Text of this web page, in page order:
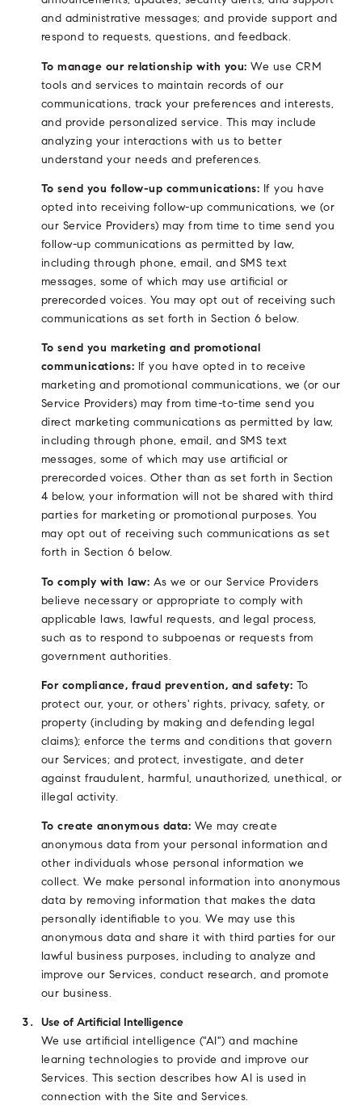
and administrative messages; and provide support and
respond to requests, questions, and feedback.
To manage our relationship with you: We use CRM
tools and services to maintain records of our
communications, track your preferences and interests,
and provide personalized service. This may include
analyzing your interactions with us to better
understand your needs and preferences.
To send you follow-up communications: If you have
opted into receiving follow-up communications, we (or
our Service Providers) may from time to time send you
follow-up communications as permitted by law,
including through phone, email, and SMS text
messages, some of which may use artificial or
prerecorded voices. You may opt out of receiving such
communications as set forth in Section 6 below.
To send you marketing and promotional
communications: If you have opted in to receive
marketing and promotional communications, we (or our
Service Providers) may from time-to-time send you
direct marketing communications as permitted by law,
including through phone, email, and SMS text
messages, some of which may use artificial or
prerecorded voices. Other than as set forth in Section
4 below, your information will not be shared with third
parties for marketing or promotional purposes. You
may opt out of receiving such communications as set
forth in Section 6 below.
To comply with law: As we or our Service Providers
believe necessary or appropriate to comply with
applicable laws, lawful requests, and legal process,
such as to respond to subpoenas or requests from
government authorities.
For compliance, fraud prevention, and safety: To
protect our, your, or others' rights, privacy, safety, or
property (including by making and defending legal
claims); enforce the terms and conditions that govern
our Services; and protect, investigate, and deter
against fraudulent, harmful, unauthorized, unethical, or
illegal activity.
To create anonymous data: We may create
anonymous data from your personal information and
other individuals whose personal information we
collect. We make personal information into anonymous
data by removing information that makes the data
personally identifiable to you. We may use this
anonymous data and share it with third parties for our
lawful business purposes, including to analyze and
improve our Services, conduct research, and promote
our business.
Use of Artificial Intelligence
We use artificial intelligence ("AI") and machine
learning technologies to provide and improve our
Services. This section describes how AI is used in
connection with the Site and Services.